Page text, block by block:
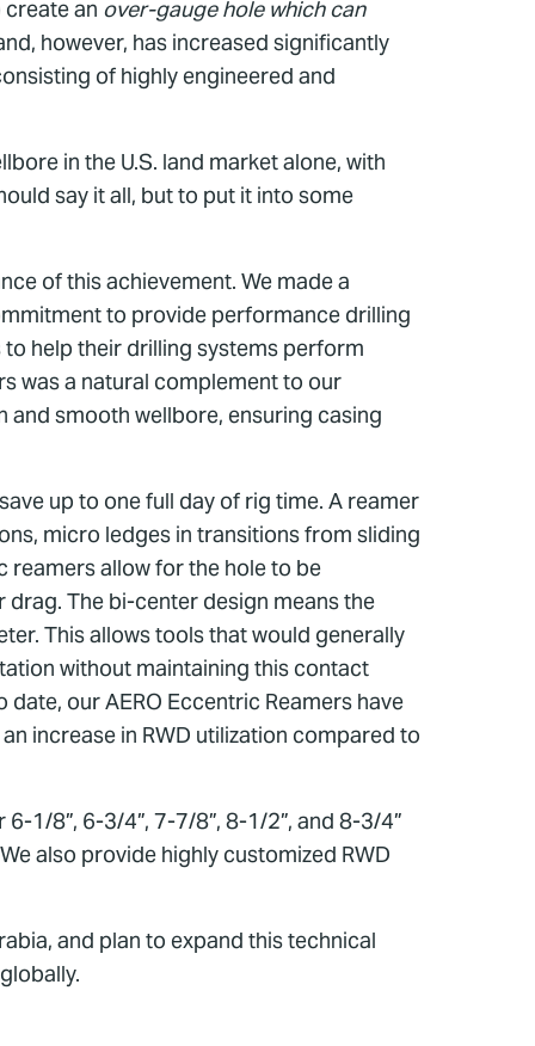
an over-gauge hole which can
however, has increased significantly
of highly engineered and
in the U.S. land market alone, with
say it all, but to put it into some
of this achievement. We made a
to provide performance drilling
help their drilling systems perform
was a natural complement to our
smooth wellbore, ensuring casing
up to one full day of rig time. A reamer
micro ledges in transitions from sliding
reamers allow for the hole to be
The bi-center design means the
This allows tools that would generally
without maintaining this contact
our AERO Eccentric Reamers have
increase in RWD utilization compared to
1/8”, 6-3/4”, 7-7/8”, 8-1/2”, and 8-3/4”
also provide highly customized RWD
and plan to expand this technical